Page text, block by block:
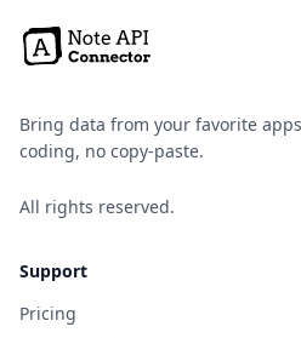
Bring data from your favorite
coding, no copy-paste.
All rights reserved.
Support
Pricing